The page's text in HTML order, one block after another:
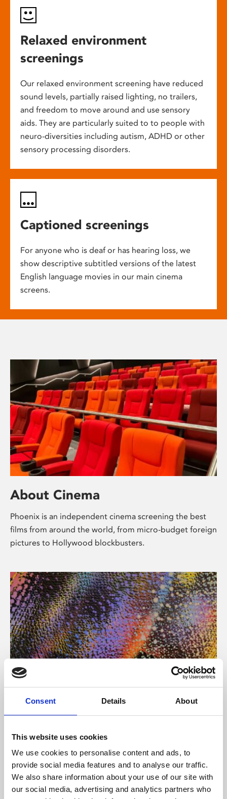
Consent Details About
This website uses cookies
We use cookies to personalise content and ads, to
provide social media features and to analyse our traffic.
We also share information about your use of our site with
our social media, advertising and analytics partners who
Relaxed environment
screenings
Our relaxed environment screening have reduced
sound levels, partially raised lighting, no trailers,
and freedom to move around and use sensory
aids. They are particularly suited to to people with
neuro-diversities including autism, ADHD or other
sensory processing disorders.
Captioned screenings
For anyone who is deaf or has hearing loss, we
show descriptive subtitled versions of the latest
English language movies in our main cinema
screens.
About Cinema
Phoenix is an independent cinema screening the best
films from around the world, from micro-budget foreign
pictures to Hollywood blockbusters.
About Art
Phoenix’s art and digital culture programme presents
supported by Arts Council England and De Montfort
University.